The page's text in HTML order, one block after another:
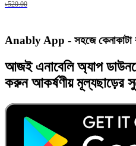
৳520.00
Anably App - সহজে কেনাকাটা
আজইএনাবেলি অ্যাপ
করুনআকর্ষণীয় মূল্যছাড়ের